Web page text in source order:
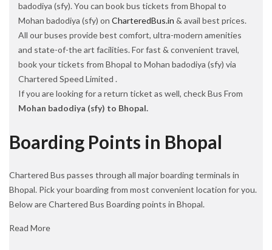
badodiya (sfy). You can book bus tickets from Bhopal to
Mohan badodiya (sfy) on CharteredBus.in & avail best prices.
All our buses provide best comfort, ultra-modern amenities
and state-of-the art facilities. For fast & convenient travel,
book your tickets from Bhopal to Mohan badodiya (sfy) via
Chartered Speed Limited .
If you are looking for a return ticket as well, check Bus From
Mohan badodiya (sfy) to Bhopal.
Boarding Points in Bhopal
Chartered Bus passes through all major boarding terminals in
Bhopal. Pick your boarding from most convenient location for you.
Below are Chartered Bus Boarding points in Bhopal.
Read More